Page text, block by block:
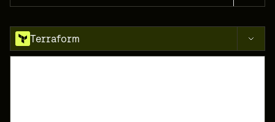
Terraform